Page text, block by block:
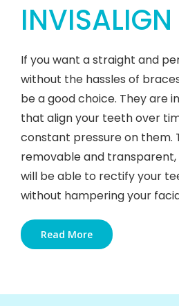
INVISALIGN
If you want a straight and
without the hassles of
be a good choice. They are
that align your teeth over
constant pressure on them.
removable and transparent,
will be able to rectify your
without hampering your
Read More